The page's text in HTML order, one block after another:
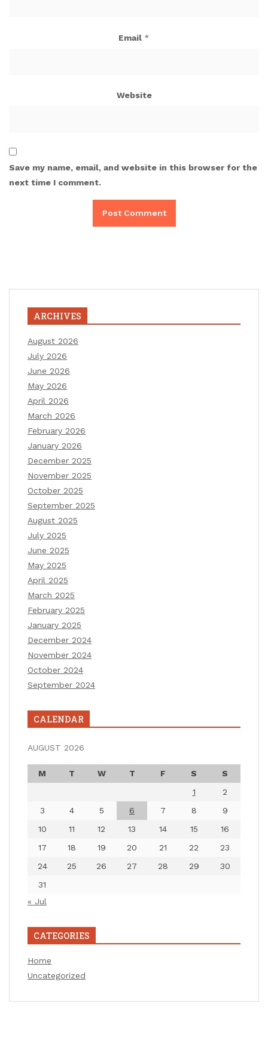
Email *
Website
Save my name, email, and website in this browser for the
next time I comment.
ARCHIVES
August 2026
July 2026
June 2026
May 2026
April 2026
March 2026
February 2026
January 2026
December 2025
November 2025
October 2025
September 2025
August 2025
July 2025
June 2025
May 2025
April 2025
March 2025
February 2025
January 2025
December 2024
November 2024
October 2024
September 2024
CALENDAR
AUGUST 2026
M T W T F S
S
1
2
3
4 5 6 7 8
9
10
11 12 13 14 15
16
17
18 19 20 21 22
23
24
25 26 27 28 29
30
31
« Jul
CATEGORIES
Home
Uncategorized